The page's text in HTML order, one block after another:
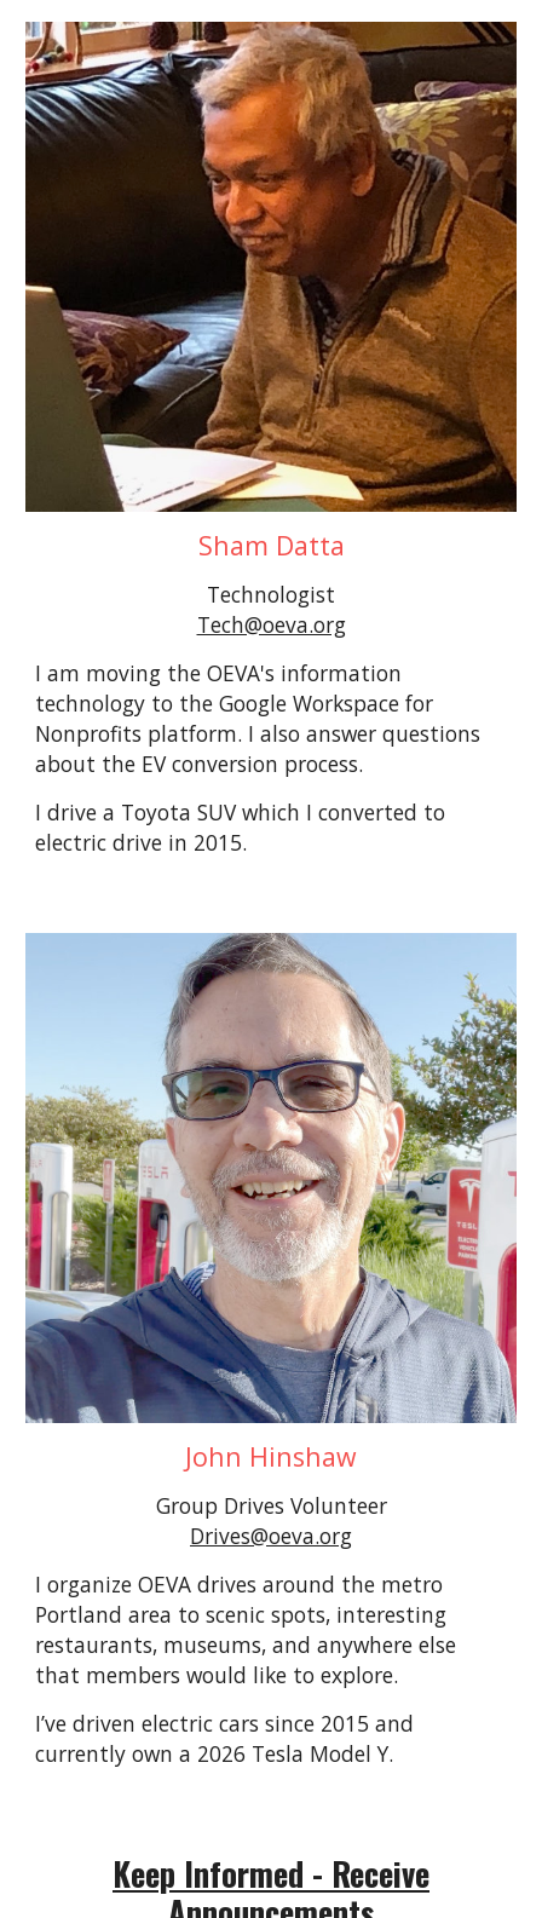
Sham Datta
Technologist
Tech@oeva.org
I am moving the OEVA's information
technology to the Google Workspace for
Nonprofits platform. I also answer questions
about the EV conversion process.
I drive a Toyota SUV which I converted to
electric drive in 2015.
John Hinshaw
Group Drives Volunteer
Drives@oeva.org
I organize OEVA drives around the metro
Portland area to scenic spots, interesting
restaurants, museums, and anywhere else
that members would like to explore.
I’ve driven electric cars since 2015 and
currently own a 2026 Tesla Model Y.
Keep Informed - Receive